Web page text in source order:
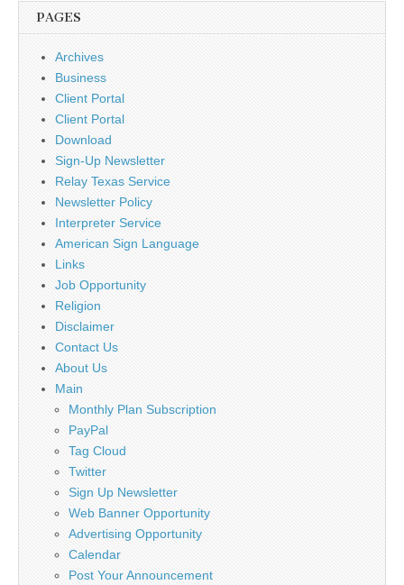
PAGES
Archives
Business
Client Portal
Client Portal
Download
Sign-Up Newsletter
Relay Texas Service
Newsletter Policy
Interpreter Service
American Sign Language
Links
Job Opportunity
Religion
Disclaimer
Contact Us
About Us
Main
Monthly Plan Subscription
PayPal
Tag Cloud
Twitter
Sign Up Newsletter
Web Banner Opportunity
Advertising Opportunity
Calendar
Post Your Announcement